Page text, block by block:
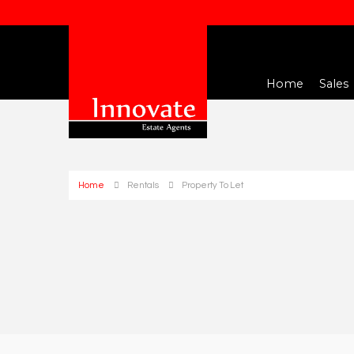
Home Sales
Home Rentals Property To Let